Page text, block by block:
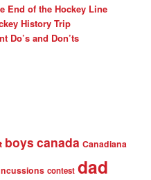
End of the Hockey Line
History Trip
Do’s and Don’ts
boys canada Canadiana
contest dad